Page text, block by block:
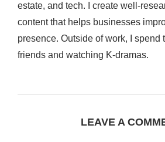
estate, and tech. I create well-
content that helps businesses
presence. Outside of work, I spend
friends and watching K-dramas.
LEAVE A